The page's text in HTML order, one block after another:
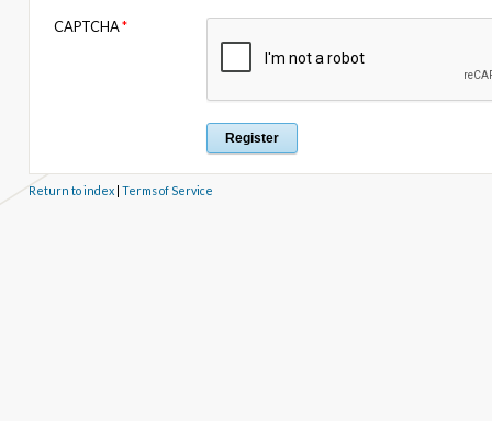
CAPTCHA*
Return to index| Terms of Service